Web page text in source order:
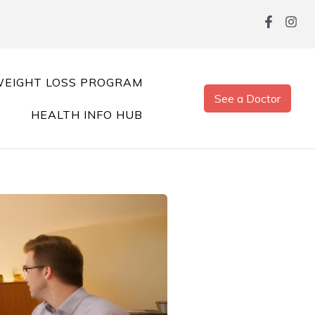
LOSS PROGRAM
HEALTH INFO HUB
See a Doctor